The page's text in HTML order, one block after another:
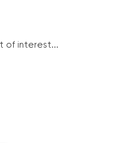
of interest...